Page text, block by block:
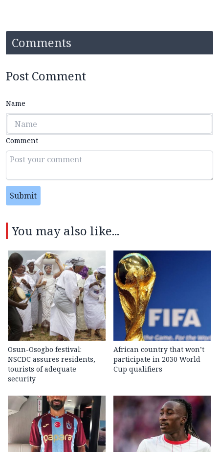
Comments
Post Comment
Name
Comment
Submit
You may also like...
Osun-Osogbo festival:
NSCDC assures residents,
tourists of adequate
security
African country that won’t
participate in 2030 World
Cup qualifiers